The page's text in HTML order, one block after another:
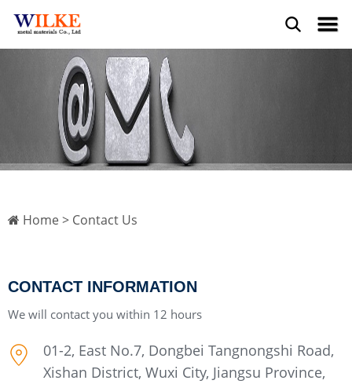
Home> Contact Us
CONTACT INFORMATION
We will contact you within 12 hours
01-2, East No.7, Dongbei Tangnongshi Road,
Xishan District, Wuxi City, Jiangsu Province,